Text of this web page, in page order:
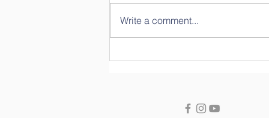
Write a comment...